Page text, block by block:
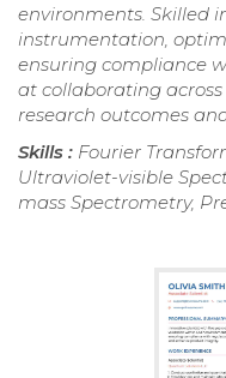
environments. Skilled
instrumentation,
ensuring compliance
at collaborating
research outcomes
Skills : Fourier
Ultraviolet-visible
mass Spectrometry,